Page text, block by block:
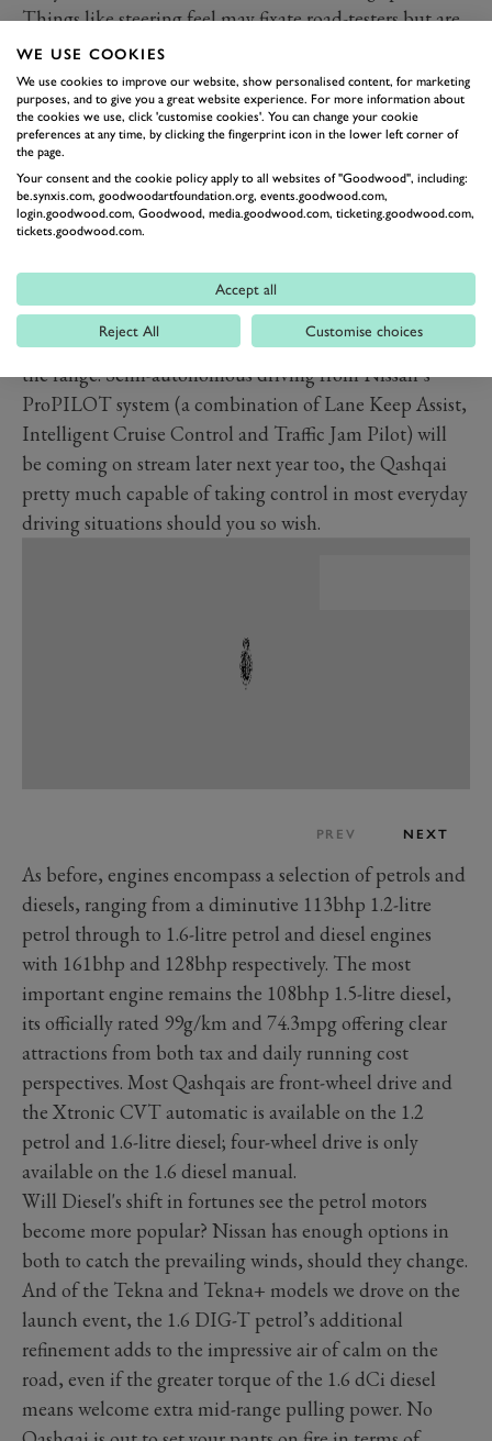
Things like steering feel may fixate road-testers but are
likely of lesser importance to actual customers, who’ll
be more interested in convenience features like auto-
parking, Intelligent Around View cameras and bleepers
that alert you if you’re about to reverse out of your
parking space into the path of an oncoming car. The
irony being this is only necessary because the rearward
visibility is so appalling – a common trait in cars of this
Thankfully much of this electronic surveillance is
included as part of the Safety Shield Plus package
standard from Tekna up, optional on other models in
the range. Semi-autonomous driving from Nissan’s
ProPILOT system (a combination of Lane Keep Assist,
Intelligent Cruise Control and Traffic Jam Pilot) will
be coming on stream later next year too, the Qashqai
pretty much capable of taking control in most everyday
driving situations should you so wish.
PREV NEXT
As before, engines encompass a selection of petrols and
diesels, ranging from a diminutive 113bhp 1.2-litre
petrol through to 1.6-litre petrol and diesel engines
with 161bhp and 128bhp respectively. The most
important engine remains the 108bhp 1.5-litre diesel,
its officially rated 99g/km and 74.3mpg offering clear
attractions from both tax and daily running cost
perspectives. Most Qashqais are front-wheel drive and
the Xtronic CVT automatic is available on the 1.2
petrol and 1.6-litre diesel; four-wheel drive is only
available on the 1.6 diesel manual.
Will Diesel's shift in fortunes see the petrol motors
become more popular? Nissan has enough options in
both to catch the prevailing winds, should they change.
And of the Tekna and Tekna+ models we drove on the
launch event, the 1.6 DIG-T petrol’s additional
refinement adds to the impressive air of calm on the
road, even if the greater torque of the 1.6 dCi diesel
means welcome extra mid-range pulling power. No
WE USE COOKIES
We use cookies to improve our website, show personalised content, for marketing
purposes, and to give you a great website experience. For more information about
the cookies we use, click 'customise cookies'. You can change your cookie
preferences at any time, by clicking the fingerprint icon in the lower left corner of
the page.
Your consent and the cookie policy apply to all websites of "Goodwood", including:
be.synxis.com, goodwoodartfoundation.org, events.goodwood.com,
login.goodwood.com, Goodwood, media.goodwood.com, ticketing.goodwood.com,
tickets.goodwood.com.
Accept all
Reject All Customise choices